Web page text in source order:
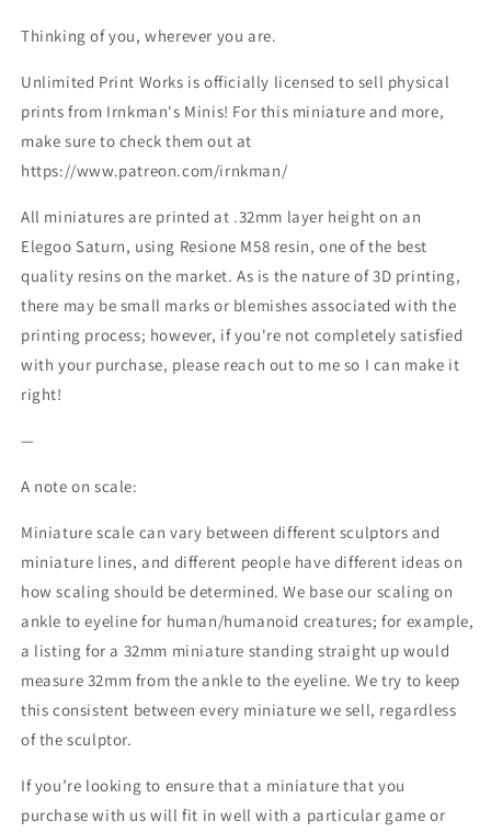
28mm
32mm
36mm
28mm
32mm
36mm
Thinking of you, wherever you are.
Unlimited Print Works is officially licensed to sell physical
prints from Irnkman's Minis! For this miniature and more,
make sure to check them out at
https://www.patreon.com/irnkman/
All miniatures are printed at .32mm layer height on an
Elegoo Saturn, using Resione M58 resin, one of the best
quality resins on the market. As is the nature of 3D printing,
there may be small marks or blemishes associated with the
printing process; however, if you're not completely satisfied
with your purchase, please reach out to me so I can make it
right!
—
A note on scale:
Miniature scale can vary between different sculptors and
miniature lines, and different people have different ideas on
how scaling should be determined. We base our scaling on
ankle to eyeline for human/humanoid creatures; for example,
a listing for a 32mm miniature standing straight up would
measure 32mm from the ankle to the eyeline. We try to keep
this consistent between every miniature we sell, regardless
of the sculptor.
If you’re looking to ensure that a miniature that you
purchase with us will fit in well with a particular game or